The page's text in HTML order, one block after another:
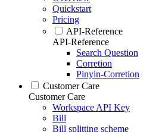
Quickstart
Pricing
API-Reference
API-Reference
Search Question
Corretion
Pinyin-Corretion
Customer Care
Customer Care
Workspace API Key
Bill
Bill splitting scheme